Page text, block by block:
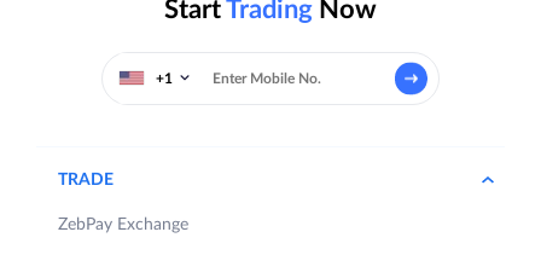
StartTrading Now
+1
TRADE
ZebPay Exchange